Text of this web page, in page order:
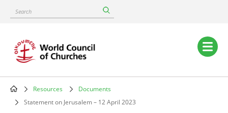
content
Search
Main
navigation
Breadcrumb
Resources
Documents
Statement on Jerusalem – 12 April 2023